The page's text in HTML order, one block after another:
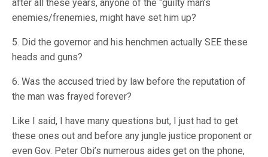
after all these years, anyone of the “guilty man’s
enemies/frenemies, might have set him up?
5. Did the governor and his henchmen actually SEE these
heads and guns?
6. Was the accused tried by law before the reputation of
the man was frayed forever?
Like I said, I have many questions but, I just had to get
these ones out and before any jungle justice proponent or
even Gov. Peter Obi’s numerous aides get on the phone,